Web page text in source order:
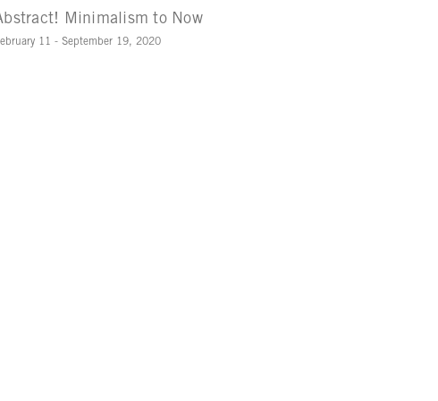
Minimalism to Now
11 - September 19, 2020